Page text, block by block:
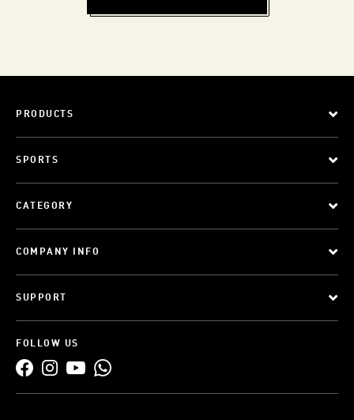
PRODUCTS
SPORTS
CATEGORY
COMPANY INFO
SUPPORT
FOLLOW US